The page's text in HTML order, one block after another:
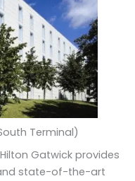
Terminal)
Gatwick provides
state-of-the-art